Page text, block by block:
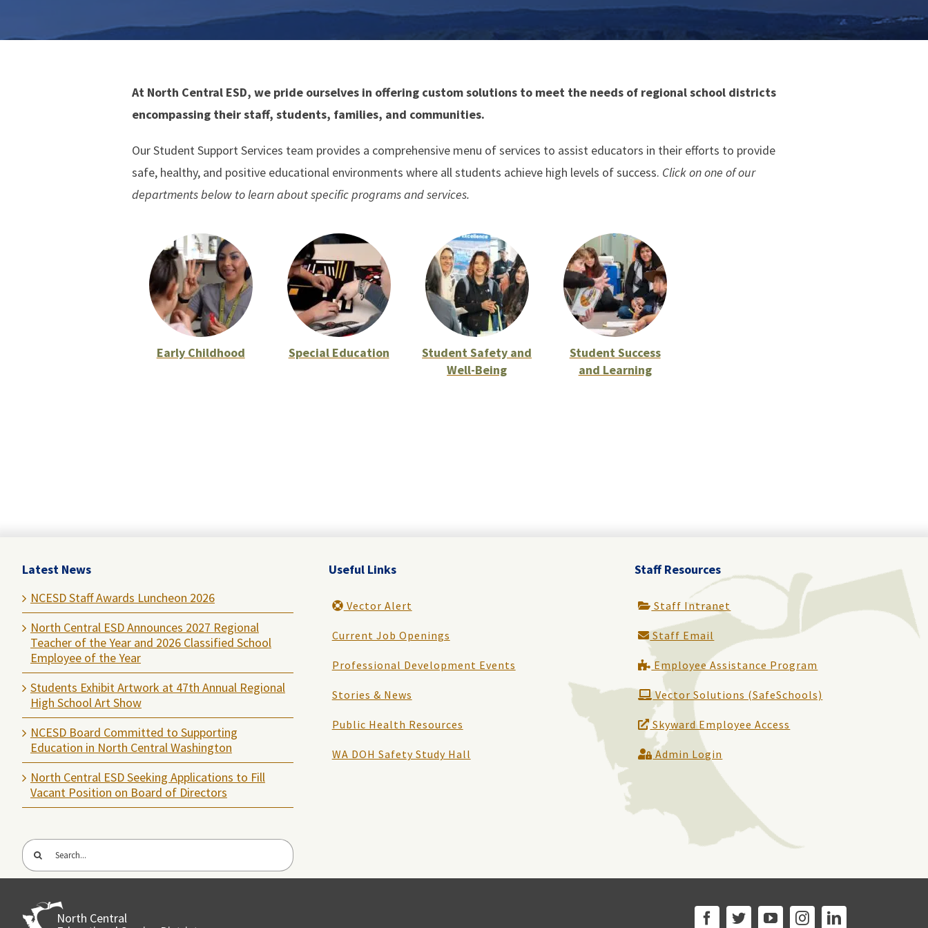
At North Central ESD, we pride ourselves in offering custom solutions to meet the needs of regional school districts
encompassing their staff, students, families, and communities.
Our Student Support Services team provides a comprehensive menu of services to assist educators in their efforts to provide
safe, healthy, and positive educational environments where all students achieve high levels of success. Click on one of our
departments below to learn about specific programs and services.
Early Childhood Special Education
Student Safety and
Well-Being
Student Success
and Learning
Latest News
NCESD Staff Awards Luncheon 2026
North Central ESD Announces 2027 Regional
Teacher of the Year and 2026 Classified School
Employee of the Year
Students Exhibit Artwork at 47th Annual Regional
High School Art Show
NCESD Board Committed to Supporting
Education in North Central Washington
North Central ESD Seeking Applications to Fill
Vacant Position on Board of Directors
Search
for:
Useful Links
Vector Alert
Current Job Openings
Professional Development Events
Stories & News
Public Health Resources
WA DOH Safety Study Hall
Staff Resources
Staff Intranet
Staff Email
Employee Assistance Program
Vector Solutions (SafeSchools)
Skyward Employee Access
Admin Login
North Central